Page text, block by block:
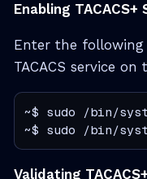
Enabling
Enter the
TACACS service on
~$ sudo /bin/
~$ sudo /bin/
Validating